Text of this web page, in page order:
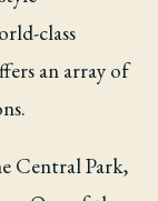
class
an array of
Central Park,